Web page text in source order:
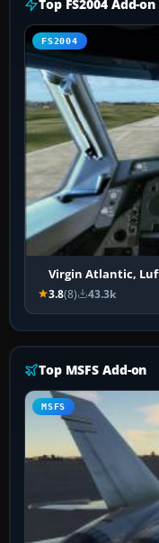
Top FS2004 Add-on
FS2004
Virgin Atlantic,
3.8(8) 43.3k
Top MSFS Add-on
MSFS